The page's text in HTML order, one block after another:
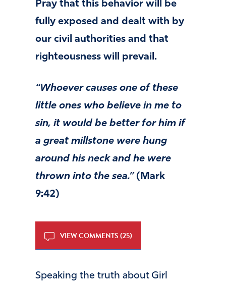
Pray that this behavior will be
fully exposed and dealt with by
our civil authorities and that
righteousness will prevail.
“Whoever causes one of these
little ones who believe in me to
sin, it would be better for him if
a great millstone were hung
around his neck and he were
thrown into the sea.”(Mark
9:42)
VIEW COMMENTS (25)
Speaking the truth about Girl